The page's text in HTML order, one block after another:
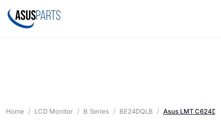
Home LCD Monitor B Series BE24DQLB Asus LMT